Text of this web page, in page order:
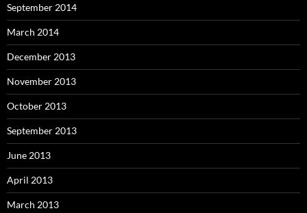
September 2014
March 2014
December 2013
November 2013
October 2013
September 2013
June 2013
April 2013
March 2013